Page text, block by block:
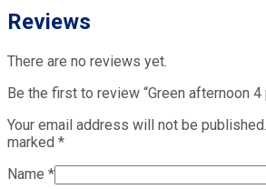
Reviews
There are no reviews yet.
Be the first to review “Green afternoon
Your email address will not be published.
marked *
Name *